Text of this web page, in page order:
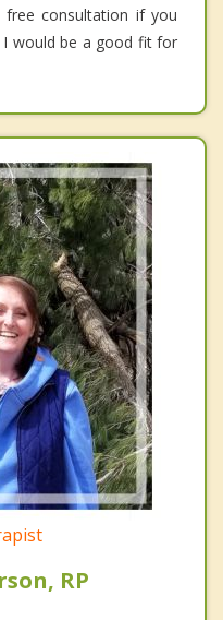
consultation if you
would be a good fit for
RP